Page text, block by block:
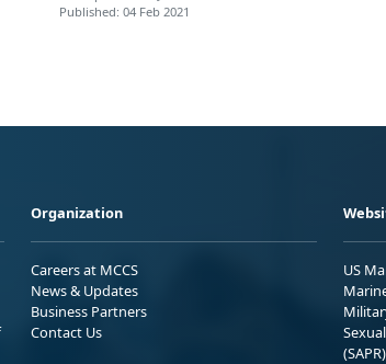
Published: 04 Feb 2021
Organization
Careers at MCCS
News & Updates
Business Partners
Contact Us
US
(SAPR)